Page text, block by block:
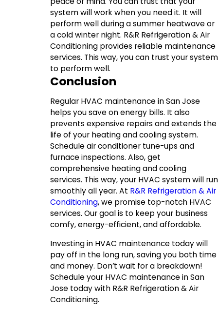
system will work when you need it. It will
perform well during a summer heatwave or
a cold winter night. R&R Refrigeration & Air
Conditioning provides reliable maintenance
services. This way, you can trust your system
to perform well.
Conclusion
Regular HVAC maintenance in San Jose
helps you save on energy bills. It also
prevents expensive repairs and extends the
life of your heating and cooling system.
Schedule air conditioner tune-ups and
furnace inspections. Also, get
comprehensive heating and cooling
services. This way, your HVAC system will run
smoothly all year. At R&R Refrigeration & Air
Conditioning, we promise top-notch HVAC
services. Our goal is to keep your business
comfy, energy-efficient, and affordable.
Investing in HVAC maintenance today will
pay off in the long run, saving you both time
and money. Don’t wait for a breakdown!
Schedule your HVAC maintenance in San
Jose today with R&R Refrigeration & Air
Conditioning.